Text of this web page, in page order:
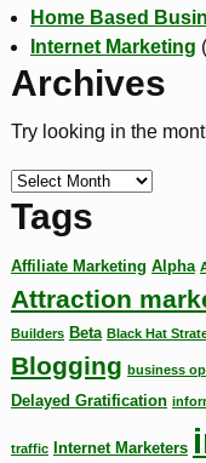
Home Based
Internet Marketing
Archives
Try looking in the
Tags
Affiliate Marketing Alpha
Attraction
Builders Beta Black Hat
Blogging business
Delayed Gratification
traffic Internet Marketers